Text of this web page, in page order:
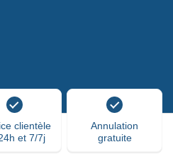
clientèle
et 7/7j
Annulation
gratuite